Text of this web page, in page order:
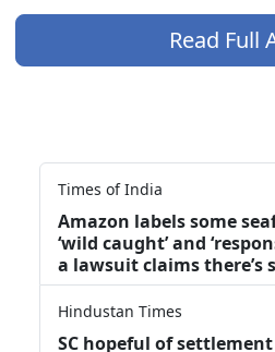
Read Full
Times of India
Amazon labels some
‘wild caught’ and
a lawsuit claims there’s
Hindustan Times
SC hopeful of